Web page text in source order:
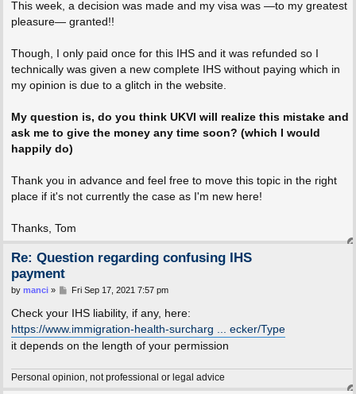
This week, a decision was made and my visa was —to my greatest
pleasure— granted!!
Though, I only paid once for this IHS and it was refunded so I
technically was given a new complete IHS without paying which in
my opinion is due to a glitch in the website.
My question is, do you think UKVI will realize this mistake and
ask me to give the money any time soon? (which I would
happily do)
Thank you in advance and feel free to move this topic in the right
place if it's not currently the case as I'm new here!
Thanks, Tom
Re: Question regarding confusing IHS
payment
P
s
by manci» Fri Sep 17, 2021 7:57 pm
Check your IHS liability, if any, here:
https://www.immigration-health-surcharg ... ecker/Type
it depends on the length of your permission
Personal opinion, not professional or legal advice